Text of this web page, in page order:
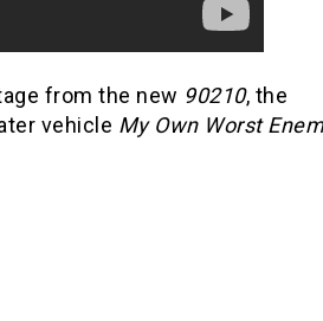
from the new 90210, the
vehicle My Own Worst